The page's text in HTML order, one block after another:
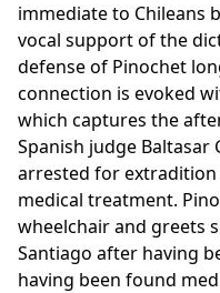
immediate to Chileans
vocal support of the
defense of Pinochet
connection is evoked
which captures the
Spanish judge Baltasar
arrested for
medical treatment.
wheelchair and greets
Santiago after having
having been found